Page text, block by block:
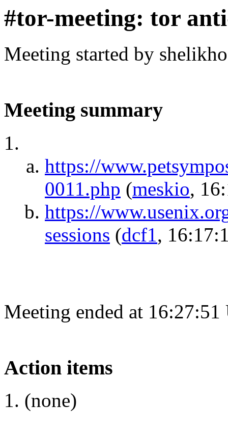
#tor-meeting: tor
Meeting started by
Meeting summary
https://
0011.php (meskio,
https://
sessions (dcf1,
Meeting ended at
Action items
(none)